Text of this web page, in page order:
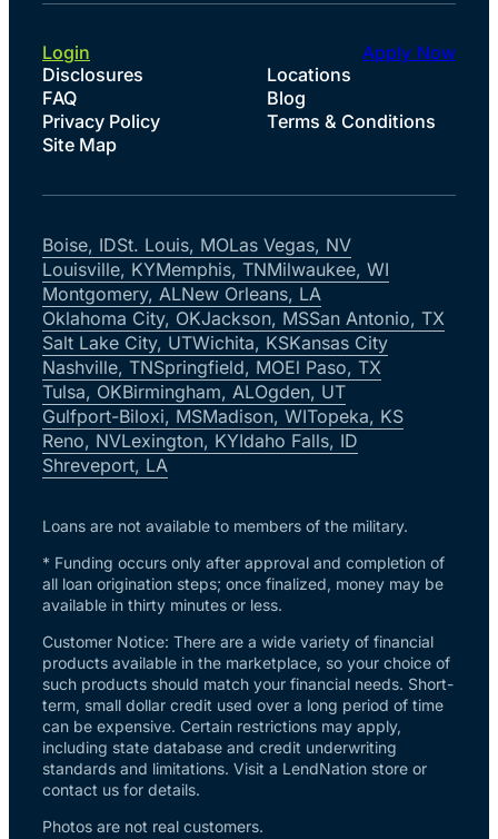
Disclosures
Locations
FAQ
Blog
Privacy Policy
Terms & Conditions
Site Map
Login Apply Now
Boise, IDSt. Louis, MOLas Vegas, NV
Louisville, KYMemphis, TNMilwaukee, WI
Montgomery, ALNew Orleans, LA
Oklahoma City, OKJackson, MSSan Antonio, TX
Salt Lake City, UTWichita, KSKansas City
Nashville, TNSpringfield, MOEl Paso, TX
Tulsa, OKBirmingham, ALOgden, UT
Gulfport-Biloxi, MSMadison, WITopeka, KS
Reno, NVLexington, KYIdaho Falls, ID
Shreveport, LA
Loans are not available to members of the military.
* Funding occurs only after approval and completion of
all loan origination steps; once finalized, money may be
available in thirty minutes or less.
Customer Notice: There are a wide variety of financial
products available in the marketplace, so your choice of
such products should match your financial needs. Short-
term, small dollar credit used over a long period of time
can be expensive. Certain restrictions may apply,
including state database and credit underwriting
standards and limitations. Visit a LendNation store or
contact us for details.
Photos are not real customers.